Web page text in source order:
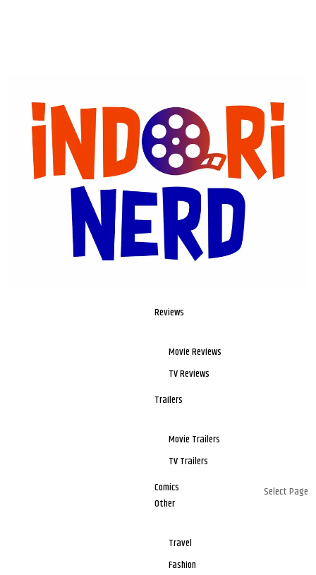
Reviews
Movie Reviews
TV Reviews
Trailers
Movie Trailers
TV Trailers
Comics
Other
Travel
Fashion
Select Page